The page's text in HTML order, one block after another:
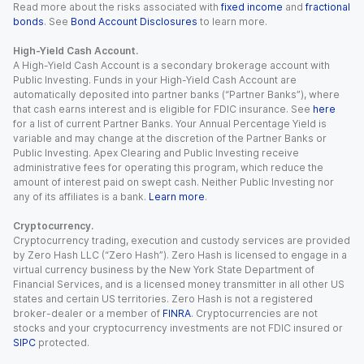
Read more about the risks associated with fixed income and fractional
bonds. See Bond Account Disclosures to learn more.
High-Yield Cash Account.
A High-Yield Cash Account is a secondary brokerage account with
Public Investing. Funds in your High-Yield Cash Account are
automatically deposited into partner banks (“Partner Banks”), where
that cash earns interest and is eligible for FDIC insurance. See here
for a list of current Partner Banks. Your Annual Percentage Yield is
variable and may change at the discretion of the Partner Banks or
Public Investing. Apex Clearing and Public Investing receive
administrative fees for operating this program, which reduce the
amount of interest paid on swept cash. Neither Public Investing nor
any of its affiliates is a bank. Learn more.
Cryptocurrency.
Cryptocurrency trading, execution and custody services are provided
by Zero Hash LLC (“Zero Hash”). Zero Hash is licensed to engage in a
virtual currency business by the New York State Department of
Financial Services, and is a licensed money transmitter in all other US
states and certain US territories. Zero Hash is not a registered
broker-dealer or a member of FINRA. Cryptocurrencies are not
stocks and your cryptocurrency investments are not FDIC insured or
SIPC protected.